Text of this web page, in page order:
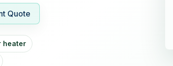
Quote
heater